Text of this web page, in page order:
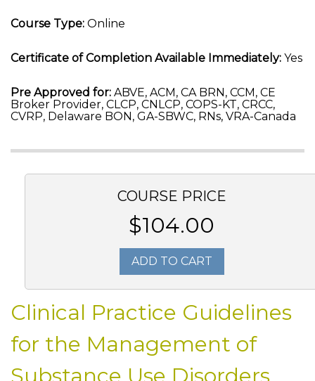
Course Type: Online
Certificate of Completion Available Immediately: Yes
Pre Approved for: ABVE, ACM, CA BRN, CCM, CE
Broker Provider, CLCP, CNLCP, COPS-KT, CRCC,
CVRP, Delaware BON, GA-SBWC, RNs, VRA-Canada
COURSE PRICE
$104.00
ADD TO CART
Clinical Practice Guidelines
for the Management of
Substance Use Disorders